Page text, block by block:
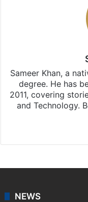
Sameer Khan, a
degree. He has
2011, covering
and Technology.
NEWS